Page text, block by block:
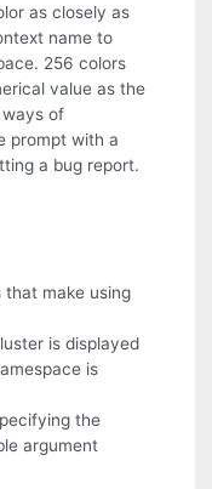
as closely as
name to
256 colors
value as the
of
prompt with a
a bug report.
that make using
is displayed
is
the
argument